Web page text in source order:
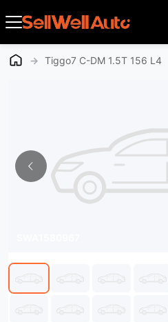
→ Tiggo7 C-DM 1.5T 156 L4